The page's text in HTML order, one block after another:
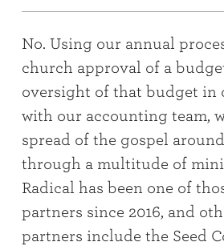
No. Using our annual
church approval of a
oversight of that budget in
with our accounting team,
spread of the gospel
through a multitude of
Radical has been one of
partners since 2016, and
partners include the Seed